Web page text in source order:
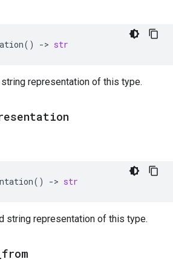
() -> str
representation of this type.
() -> str
string representation of this type.
from